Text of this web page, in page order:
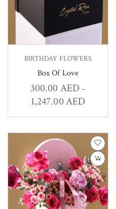
BIRTHDAY FLOWERS
Box Of Love
300.00AED–
1,247.00AED